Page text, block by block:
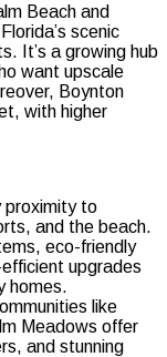
Beach and
scenic
It’s a growing hub
want upscale
Boynton
with higher
proximity to
and the beach.
eco-friendly
upgrades
homes.
like
Meadows offer
and stunning